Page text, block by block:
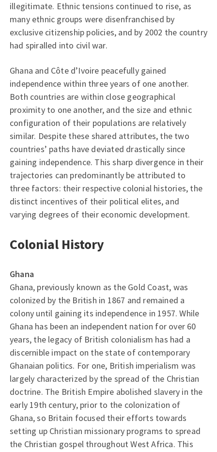
illegitimate. Ethnic tensions continued to rise, as
many ethnic groups were disenfranchised by
exclusive citizenship policies, and by 2002 the country
had spiralled into civil war.
Ghana and Côte d’Ivoire peacefully gained
independence within three years of one another.
Both countries are within close geographical
proximity to one another, and the size and ethnic
configuration of their populations are relatively
similar. Despite these shared attributes, the two
countries’ paths have deviated drastically since
gaining independence. This sharp divergence in their
trajectories can predominantly be attributed to
three factors: their respective colonial histories, the
distinct incentives of their political elites, and
varying degrees of their economic development.
Colonial History
Ghana
Ghana, previously known as the Gold Coast, was
colonized by the British in 1867 and remained a
colony until gaining its independence in 1957. While
Ghana has been an independent nation for over 60
years, the legacy of British colonialism has had a
discernible impact on the state of contemporary
Ghanaian politics. For one, British imperialism was
largely characterized by the spread of the Christian
doctrine. The British Empire abolished slavery in the
early 19th century, prior to the colonization of
Ghana, so Britain focused their efforts towards
setting up Christian missionary programs to spread
the Christian gospel throughout West Africa. This